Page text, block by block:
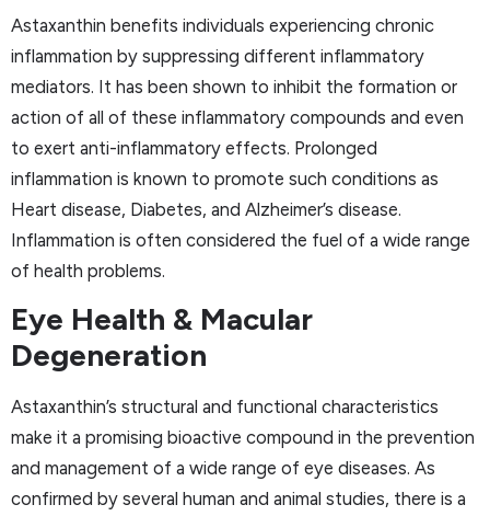
Astaxanthin benefits individuals experiencing chronic
inflammation by suppressing different inflammatory
mediators. It has been shown to inhibit the formation or
action of all of these inflammatory compounds and even
to exert anti-inflammatory effects. Prolonged
inflammation is known to promote such conditions as
Heart disease, Diabetes, and Alzheimer’s disease.
Inflammation is often considered the fuel of a wide range
of health problems.
Eye Health & Macular
Degeneration
Astaxanthin’s structural and functional characteristics
make it a promising bioactive compound in the prevention
and management of a wide range of eye diseases. As
confirmed by several human and animal studies, there is a